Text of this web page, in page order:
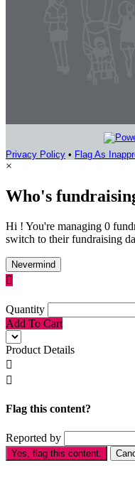
Privacy Policy • Flag As
×
Who's
Hi ! You're managing 0
switch to their fundraising
Nevermind

Quantity
Add To Cart
Product Details


Flag this content?
Reported by
Yes, flag this content.